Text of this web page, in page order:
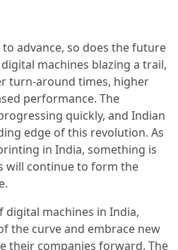
advance, so does the future
machines blazing a trail,
turn-around times, higher
performance. The
quickly, and Indian
edge of this revolution. As
in India, something is
will continue to form the
machines in India,
the curve and embrace new
their companies forward. The